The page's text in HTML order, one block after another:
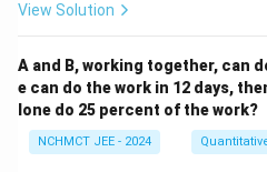
View Solution
A and B, working together, can
e can do the work in 12 days,
lone do 25 percent of the work?
NCHMCT JEE - 2024